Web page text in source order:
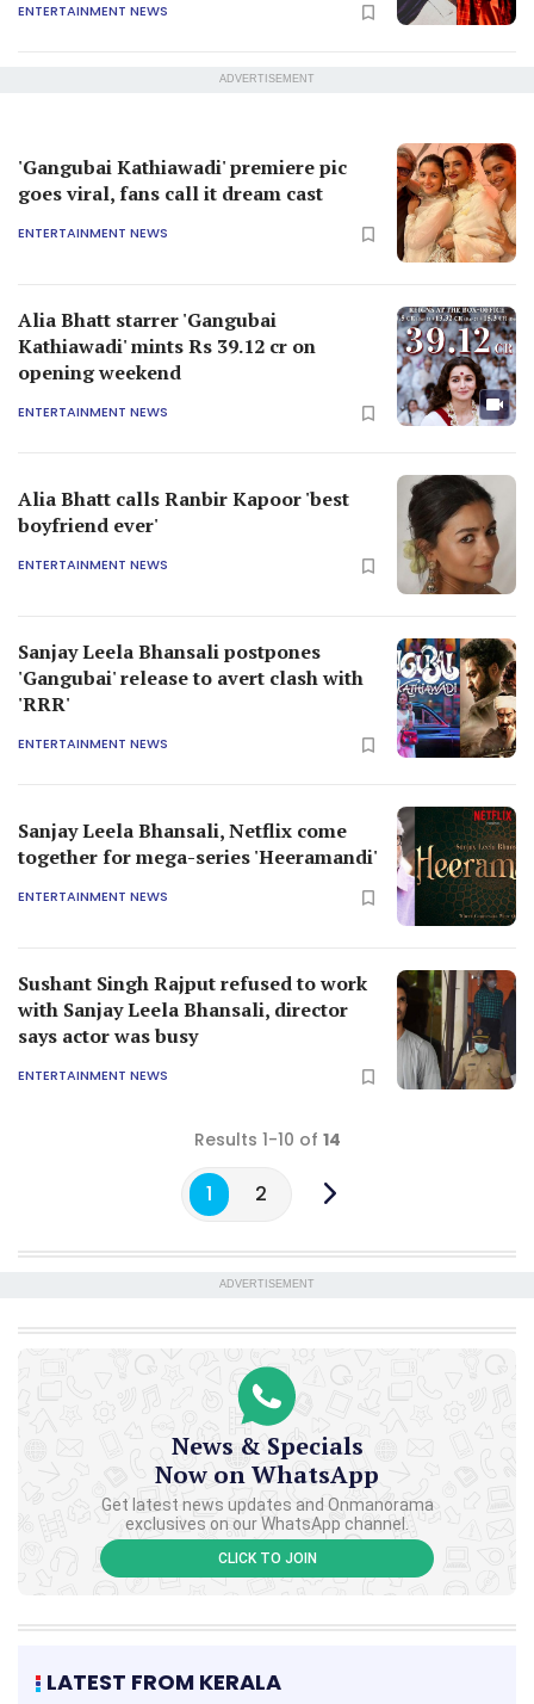
ENTERTAINMENT NEWS
ADVERTISEMENT
'Gangubai Kathiawadi' premiere pic
goes viral, fans call it dream cast
ENTERTAINMENT NEWS
Alia Bhatt starrer 'Gangubai
Kathiawadi' mints Rs 39.12 cr on
opening weekend
ENTERTAINMENT NEWS
Alia Bhatt calls Ranbir Kapoor 'best
boyfriend ever'
ENTERTAINMENT NEWS
Sanjay Leela Bhansali postpones
'Gangubai' release to avert clash with
'RRR'
ENTERTAINMENT NEWS
Sanjay Leela Bhansali, Netflix come
together for mega-series 'Heeramandi'
ENTERTAINMENT NEWS
Sushant Singh Rajput refused to work
with Sanjay Leela Bhansali, director
says actor was busy
ENTERTAINMENT NEWS
Results 1-10 of 14
1 2
ADVERTISEMENT
News & Specials
Now on WhatsApp
Get latest news updates and Onmanorama
exclusives on our WhatsApp channel.
CLICK TO JOIN
LATEST FROM KERALA